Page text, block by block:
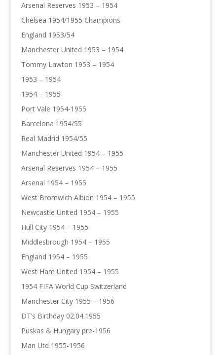
Arsenal Reserves 1953 – 1954
Chelsea 1954/1955 Champions
England 1953/54
Manchester United 1953 – 1954
Tommy Lawton 1953 – 1954
1953 – 1954
1954 – 1955
Port Vale 1954-1955
Barcelona 1954/55
Real Madrid 1954/55
Manchester United 1954 – 1955
Arsenal Reserves 1954 – 1955
Arsenal 1954 – 1955
West Bromwich Albion 1954 – 1955
Newcastle United 1954 – 1955
Hull City 1954 – 1955
Middlesbrough 1954 – 1955
England 1954 – 1955
West Ham United 1954 – 1955
1954 FIFA World Cup Switzerland
Manchester City 1955 – 1956
DT’s Birthday 02.04.1955
Puskas & Hungary pre-1956
Man Utd 1955-1956